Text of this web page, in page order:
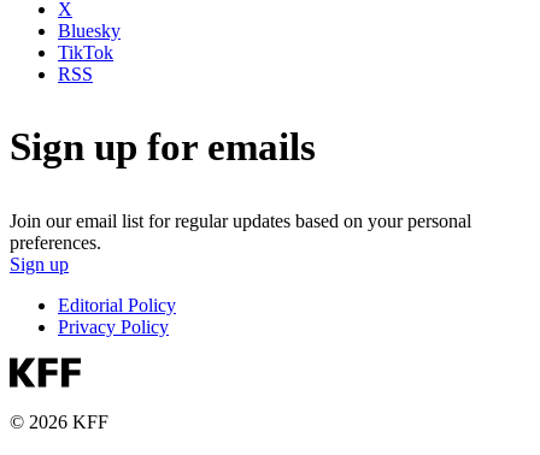
X
Bluesky
TikTok
RSS
Sign up for emails
Join our email list for regular updates based on your personal
preferences.
Sign up
Editorial Policy
Privacy Policy
© 2026 KFF